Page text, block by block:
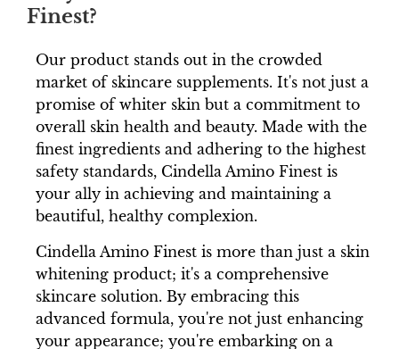
Finest?
Our product stands out in the crowded
market of skincare supplements. It's not just a
promise of whiter skin but a commitment to
overall skin health and beauty. Made with the
finest ingredients and adhering to the highest
safety standards, Cindella Amino Finest is
your ally in achieving and maintaining a
beautiful, healthy complexion.
Cindella Amino Finest is more than just a skin
whitening product; it's a comprehensive
skincare solution. By embracing this
advanced formula, you're not just enhancing
your appearance; you're embarking on a